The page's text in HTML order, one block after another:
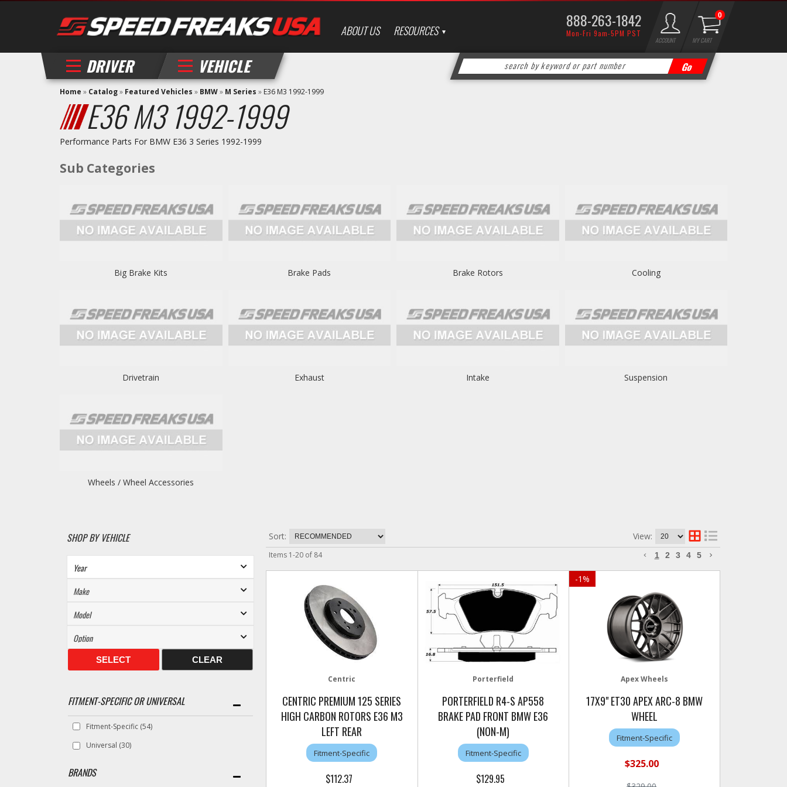
ABOUT US RESOURCES 888-263-1842
Mon-Fri 9am-5PM PST
DRIVER VEHICLE
ACCOUNT MY CART
0
Home » Catalog» Featured Vehicles » BMW» M Series » E36 M3 1992-1999
E36 M3 1992-1999
Performance Parts For BMW E36 3 Series 1992-1999
Big Brake Kits Brake Pads Brake Rotors Cooling
Drivetrain Exhaust Intake Suspension
Wheels / Wheel Accessories
SHOP BY VEHICLE
SELECT CLEAR
FITMENT-SPECIFIC OR UNIVERSAL
Fitment-Specific (54)
Universal (30)
BRANDS
Sort: View:
Items 1-20 of 84 1 2 3 4 5
Centric
CENTRIC PREMIUM 125 SERIES
HIGH CARBON ROTORS E36 M3
LEFT REAR
Fitment-Specific
$112.37
Porterfield
PORTERFIELD R4-S AP558
BRAKE PAD FRONT BMW E36
(NON-M)
Fitment-Specific
$129.95
-1%
Apex Wheels
17X9" ET30 APEX ARC-8 BMW
WHEEL
Fitment-Specific
$325.00